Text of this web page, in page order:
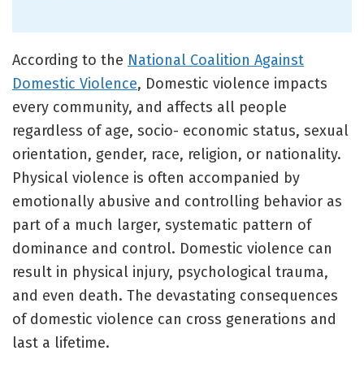
According to the National Coalition Against
Domestic Violence, Domestic violence impacts
every community, and affects all people
regardless of age, socio- economic status, sexual
orientation, gender, race, religion, or nationality.
Physical violence is often accompanied by
emotionally abusive and controlling behavior as
part of a much larger, systematic pattern of
dominance and control. Domestic violence can
result in physical injury, psychological trauma,
and even death. The devastating consequences
of domestic violence can cross generations and
last a lifetime.